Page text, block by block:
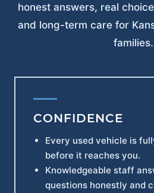
honest answers, real
and long-term care for
families.
CONFIDENCE
Every used vehicle is
before it reaches you.
Knowledgeable staff
questions honestly and